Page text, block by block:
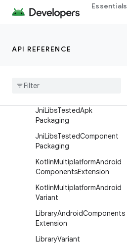
Essentials
API REFERENCE
HostTest
Instrumentation
JniLibsTestedApk
Packaging
JniLibsTestedComponent
Packaging
KotlinMultiplatformAndroid
ComponentsExtension
KotlinMultiplatformAndroid
Variant
LibraryAndroidComponents
Extension
LibraryVariant